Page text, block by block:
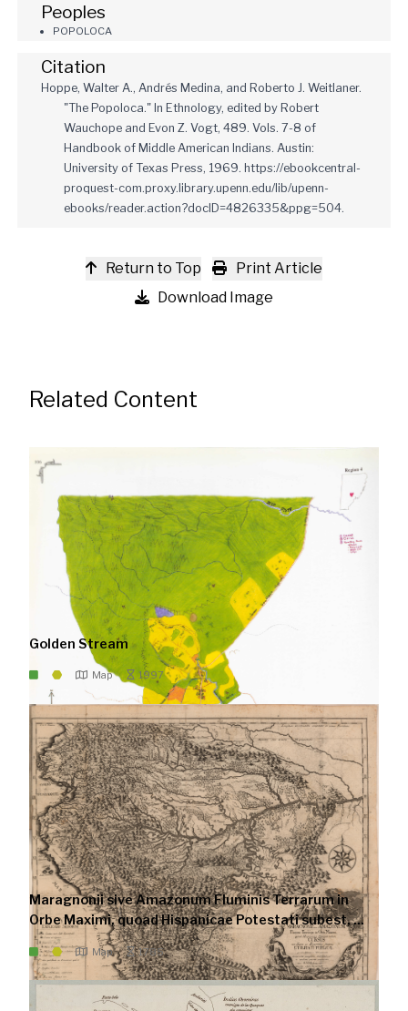
Peoples
POPOLOCA
Citation
Hoppe, Walter A., Andrés Medina, and Roberto J. Weitlaner.
"The Popoloca." In Ethnology, edited by Robert
Wauchope and Evon Z. Vogt, 489. Vols. 7-8 of
Handbook of Middle American Indians. Austin:
University of Texas Press, 1969. https://ebookcentral-
proquest-com.proxy.library.upenn.edu/lib/upenn-
ebooks/reader.action?docID=4826335&ppg=504.
Return to Top
Print Article
Download Image
Related Content
Golden Stream
Map 1997
Maragnonii sive Amazonum Fluminis Terrarum in
Orbe Maximi, quoad Hispanicae Potestati subest, ...
Map 1785